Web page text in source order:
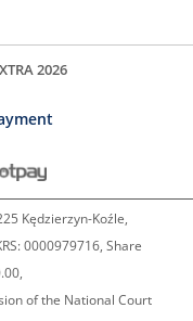
2026
Kędzierzyn-Koźle,
0000979716, Share
of the National Court